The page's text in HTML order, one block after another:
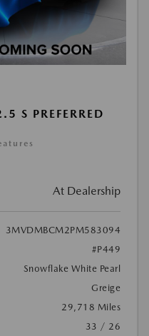
S PREFERRED
At Dealership
3MVDMBCM2PM583094
#P449
Snowflake White Pearl
Greige
29,718 Miles
33 / 26